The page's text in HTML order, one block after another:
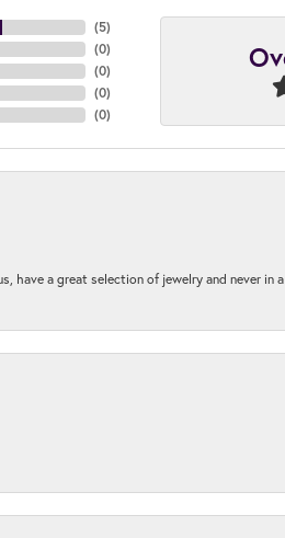
(5)
(0)
(0)
(0)
(0)
have a great selection of jewelry and never